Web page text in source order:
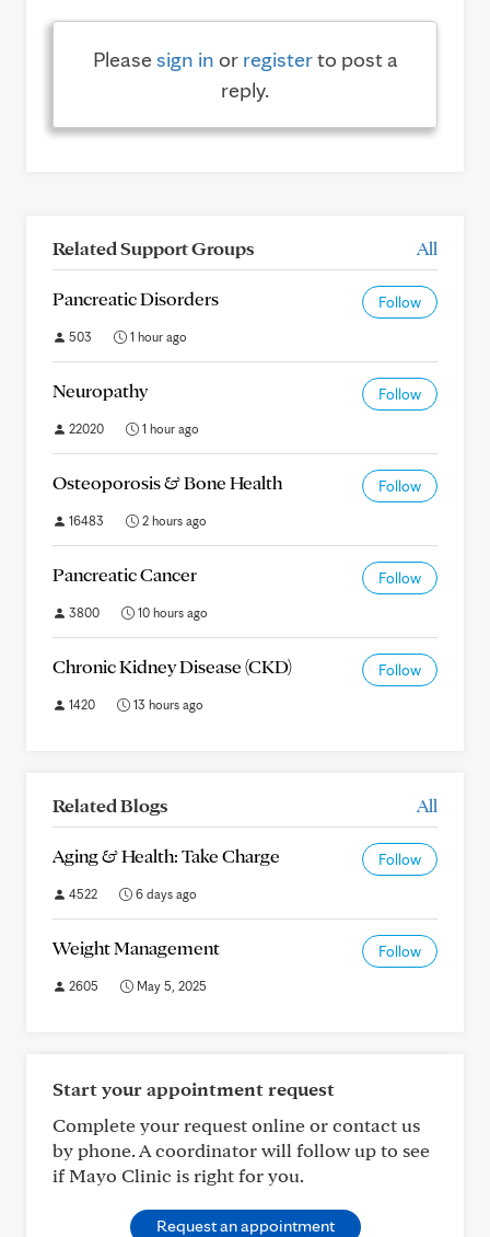
Pleasesign in or registerto post a
reply.
Related Support Groups All
Pancreatic Disorders Follow
503 1 hour ago
Neuropathy Follow
22020 1 hour ago
Osteoporosis & Bone Health Follow
16483 2 hours ago
Pancreatic Cancer Follow
3800 10 hours ago
Chronic Kidney Disease (CKD) Follow
1420 13 hours ago
Related Blogs All
Aging & Health: Take Charge Follow
4522 6 days ago
Weight Management Follow
2605 May 5, 2025
Start your appointment request
Complete your request online or contact us
by phone. A coordinator will follow up to see
if Mayo Clinic is right for you.
Request an appointment